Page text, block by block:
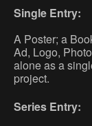
Single Entry:
A Poster; a
Ad, Logo,
alone as a
project.
Series Entry: